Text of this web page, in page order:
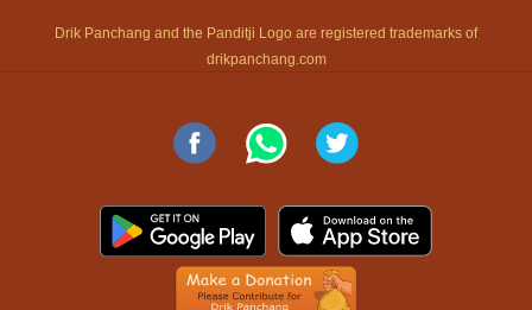
Drik Panchang and the Panditji Logo are registered trademarks of
drikpanchang.com